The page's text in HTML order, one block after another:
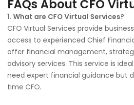
FAQs About CFO
1. What are CFO Virtual Services?
CFO Virtual Services provide
access to experienced Chief
offer financial management,
advisory services. This service is
need expert financial guidance but
time CFO.